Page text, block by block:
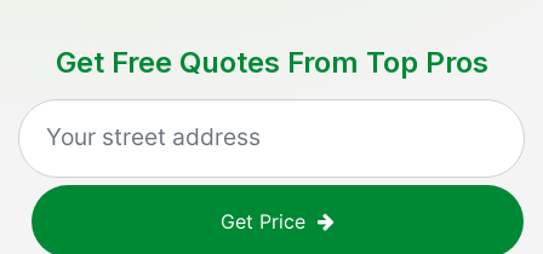
Get Free Quotes From Top Pros
Get Price